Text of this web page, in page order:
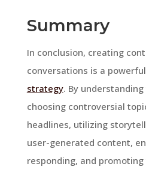
Summary
In conclusion, creating
conversations is a powerful
strategy. By
choosing controversial
headlines, utilizing
user-generated content,
responding, and